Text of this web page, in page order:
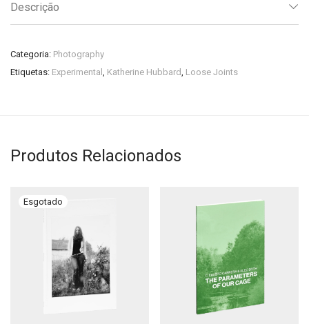
Descrição
Categoria: Photography
Etiquetas: Experimental , Katherine Hubbard, Loose Joints
Produtos Relacionados